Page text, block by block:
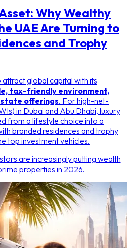
Why Wealthy
UAE Are Turning to
and Trophy
global capital with its
tax-friendly environment,
offerings. For high-net-
in Dubai and Abu Dhabi, luxury
from a lifestyle choice into a
branded residences and trophy
top investment vehicles.
are increasingly putting wealth
properties in 2026.